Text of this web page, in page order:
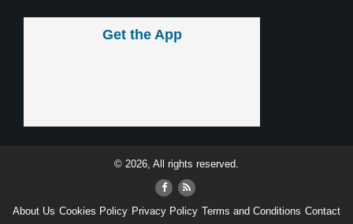
Get the App
© 2026, All rights reserved.
About Us Cookies Policy Privacy Policy Terms and Conditions Contact